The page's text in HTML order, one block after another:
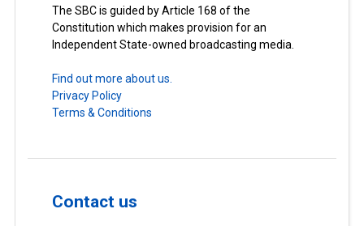
The SBC is guided by Article 168 of the
Constitution which makes provision for an
Independent State-owned broadcasting media.
Find out more about us.
Privacy Policy
Terms & Conditions
Contact us